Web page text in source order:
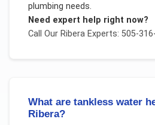
plumbing needs.
Need expert help right now?
Call Our RiberaExperts: 505-
What are tankless water
Ribera?